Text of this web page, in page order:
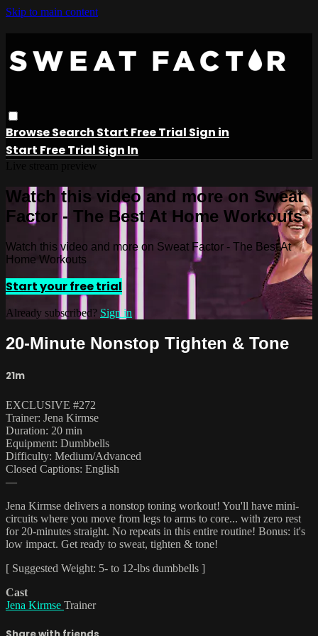
Skip to main content
BrowseSearch Start Free Trial Sign in
Start Free Trial Sign In
Watch this video and more on Sweat
Factor - The Best At Home Workouts
Watch this video and more on Sweat Factor - The Best At
Home Workouts
Start your free trial
Already subscribed? Sign in
20-Minute Nonstop Tighten & Tone
21m
EXCLUSIVE #272
Trainer: Jena Kirmse
Duration: 20 min
Equipment: Dumbbells
Difficulty: Medium/Advanced
Closed Captions: English
—
Jena Kirmse delivers a nonstop toning workout! You'll have mini-
circuits where you move from legs to arms to core... with zero rest
for 20-minutes straight. No repeats in this entire routine! Bonus: it's
low impact. Get ready to sweat, tighten & tone!
[ Suggested Weight: 5- to 12-lbs dumbbells ]
Cast
Jena Kirmse Trainer